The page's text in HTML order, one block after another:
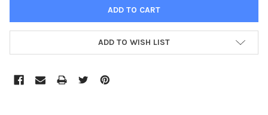
ADD TO WISH LIST